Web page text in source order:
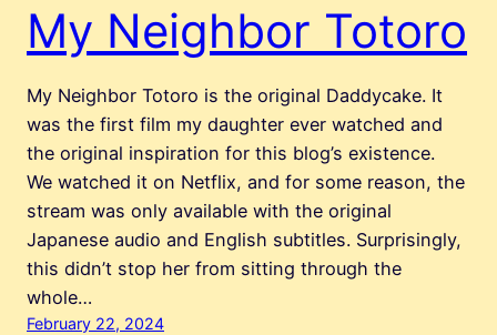
My Neighbor Totoro
My Neighbor Totoro is the original Daddycake. It
was the first film my daughter ever watched and
the original inspiration for this blog’s existence.
We watched it on Netflix, and for some reason, the
stream was only available with the original
Japanese audio and English subtitles. Surprisingly,
this didn’t stop her from sitting through the
whole…
February 22, 2024